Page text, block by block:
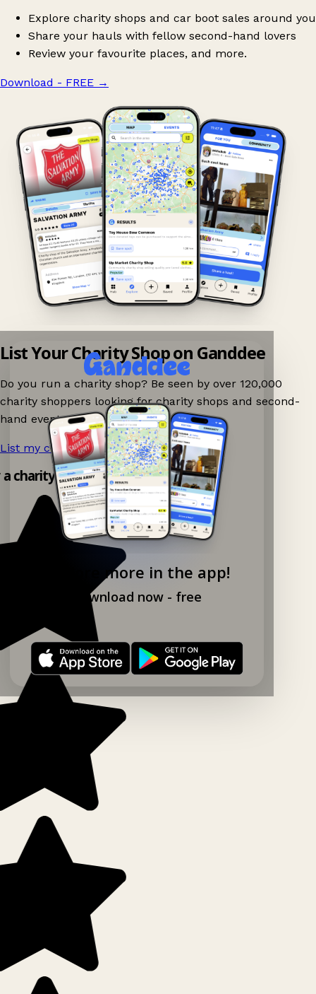
Explore charity shops and car boot sales around you
Share your hauls with fellow second-hand lovers
Review your favourite places, and more.
Download - FREE →
Explore more in the app!
Download now - free
List Your Charity Shop on Ganddee
Do you run a charity shop? Be seen by over 120,000
charity shoppers looking for charity shops and second-
hand events nearby on Ganddee!
List my charity shop now! →
charity shop app!